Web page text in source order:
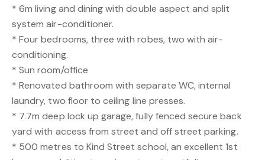
* 6m living and dining with double aspect and split
system air-conditioner.
* Four bedrooms, three with robes, two with air-
conditioning.
* Sun room/office
* Renovated bathroom with separate WC, internal
laundry, two floor to ceiling line presses.
* 7.7m deep lock up garage, fully fenced secure back
yard with access from street and off street parking.
* 500 metres to Kind Street school, an excellent 1st